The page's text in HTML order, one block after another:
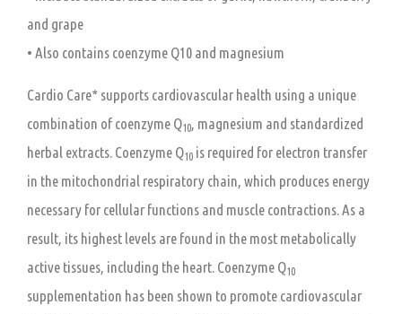
and grape
• Also contains coenzyme Q10 and magnesium
Cardio Care* supports cardiovascular health using a unique
combination of coenzyme Q10, magnesium and standardized
herbal extracts. Coenzyme Q10 is required for electron transfer
in the mitochondrial respiratory chain, which produces energy
necessary for cellular functions and muscle contractions. As a
result, its highest levels are found in the most metabolically
active tissues, including the heart. Coenzyme Q10
supplementation has been shown to promote cardiovascular